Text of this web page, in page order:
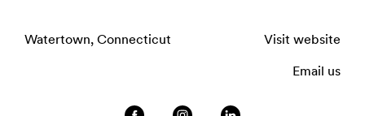
Watertown, Connecticut Visit website
Email us